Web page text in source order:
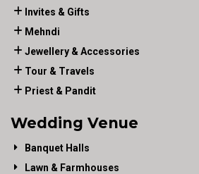
Invites & Gifts
Mehndi
Jewellery & Accessories
Tour & Travels
Priest & Pandit
Wedding Venue
Banquet Halls
Lawn & Farmhouses